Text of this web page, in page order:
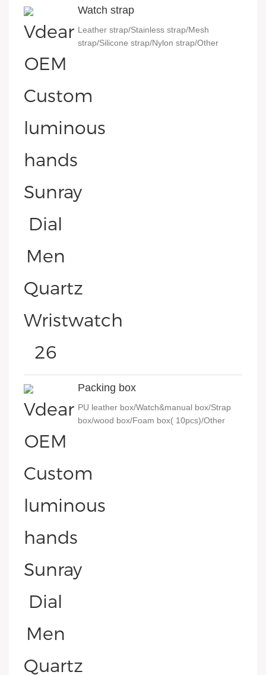
Watch strap
Leather strap/Stainless strap/Mesh
strap/Silicone strap/Nylon strap/Other
Packing box
PU leather box/Watch&manual box/Strap
box/wood box/Foam box( 10pcs)/Other